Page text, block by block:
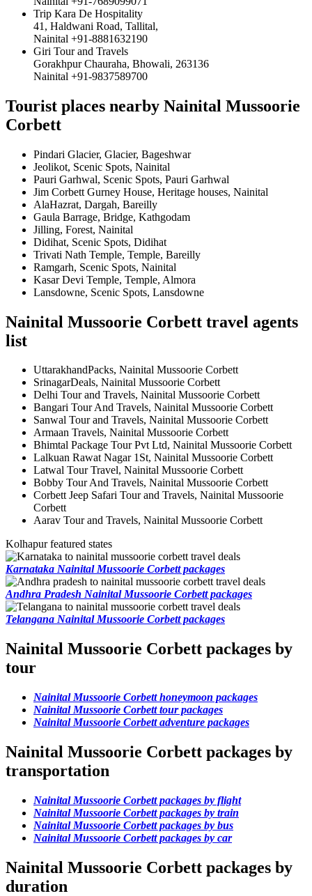
Trip Kara De Hospitality
41, Haldwani Road, Tallital,
Nainital +91-8881632190
Giri Tour and Travels
Gorakhpur Chauraha, Bhowali, 263136
Nainital +91-9837589700
Tourist places nearby Nainital Mussoorie
Corbett
Pindari Glacier, Glacier, Bageshwar
Jeolikot, Scenic Spots, Nainital
Pauri Garhwal, Scenic Spots, Pauri Garhwal
Jim Corbett Gurney House, Heritage houses, Nainital
AlaHazrat, Dargah, Bareilly
Gaula Barrage, Bridge, Kathgodam
Jilling, Forest, Nainital
Didihat, Scenic Spots, Didihat
Trivati Nath Temple, Temple, Bareilly
Ramgarh, Scenic Spots, Nainital
Kasar Devi Temple, Temple, Almora
Lansdowne, Scenic Spots, Lansdowne
Nainital Mussoorie Corbett travel agents
list
UttarakhandPacks, Nainital Mussoorie Corbett
SrinagarDeals, Nainital Mussoorie Corbett
Delhi Tour and Travels, Nainital Mussoorie Corbett
Bangari Tour And Travels, Nainital Mussoorie Corbett
Sanwal Tour and Travels, Nainital Mussoorie Corbett
Armaan Travels, Nainital Mussoorie Corbett
Bhimtal Package Tour Pvt Ltd, Nainital Mussoorie Corbett
Lalkuan Rawat Nagar 1St, Nainital Mussoorie Corbett
Latwal Tour Travel, Nainital Mussoorie Corbett
Bobby Tour And Travels, Nainital Mussoorie Corbett
Corbett Jeep Safari Tour and Travels, Nainital Mussoorie
Corbett
Aarav Tour and Travels, Nainital Mussoorie Corbett
Kolhapur featured states
Karnataka Nainital Mussoorie Corbett packages
Andhra Pradesh Nainital Mussoorie Corbett packages
Telangana Nainital Mussoorie Corbett packages
Nainital Mussoorie Corbett packages by
tour
Nainital Mussoorie Corbett honeymoon packages
Nainital Mussoorie Corbett tour packages
Nainital Mussoorie Corbett adventure packages
Nainital Mussoorie Corbett packages by
transportation
Nainital Mussoorie Corbett packages by flight
Nainital Mussoorie Corbett packages by train
Nainital Mussoorie Corbett packages by bus
Nainital Mussoorie Corbett packages by car
Nainital Mussoorie Corbett packages by
duration